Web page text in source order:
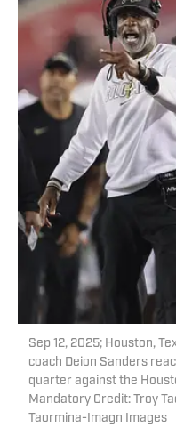
Sep 12, 2025; Houston,
coach Deion Sanders
quarter against the
Mandatory Credit: Troy
Taormina-Imagn Images